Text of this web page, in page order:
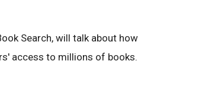
Search, will talk about how
access to millions of books.